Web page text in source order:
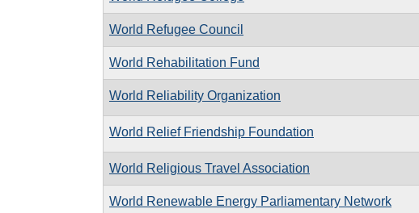
World Refugee Council
World Rehabilitation Fund
World Reliability Organization
World Relief Friendship Foundation
World Religious Travel Association
World Renewable Energy Parliamentary Network